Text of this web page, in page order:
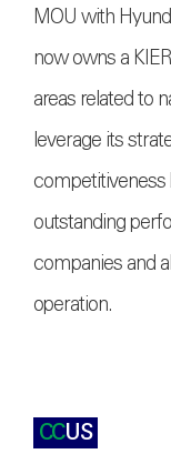
MOU with
now owns a
areas related to
leverage its
outstanding
companies and
operation.
CCUS